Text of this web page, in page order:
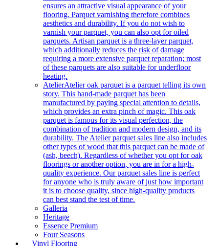
ensures an attractive visual appearance of your
flooring. Parquet varnishing therefore combines
aesthetics and durability. If you do not wish to
varnish your parquet, you can also opt for oiled
parquets. Artisan parquet is a three-layer parquet,
which additionally reduces the risk of damage
requiring a more extensive parquet reparation; most
of these parquets are also suitable for underfloor
heating.
AtelierAtelier oak parquet is a parquet telling its own
story. This hand-made parquet has been
manufactured by paying special attention to details,
which provides an extra pinch of magic. This oak
parquet is famous for its visual perfection, the
combination of tradition and modern design, and its
durability. The Atelier parquet sales line also includes
other types of wood that this parquet can be made of
(ash, beech). Regardless of whether you opt for oak
floorings or another option, you are in for a high-
quality experience. Our parquet sales line is perfect
for anyone who is truly aware of just how important
it is to choose quality, since high-quality products
can best stand the test of time.
Galleria
Heritage
Essence Premium
Four Seasons
Vinyl Flooring